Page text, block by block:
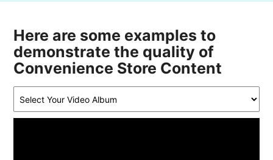
Here are some examples to
demonstrate the quality of
Convenience Store Content